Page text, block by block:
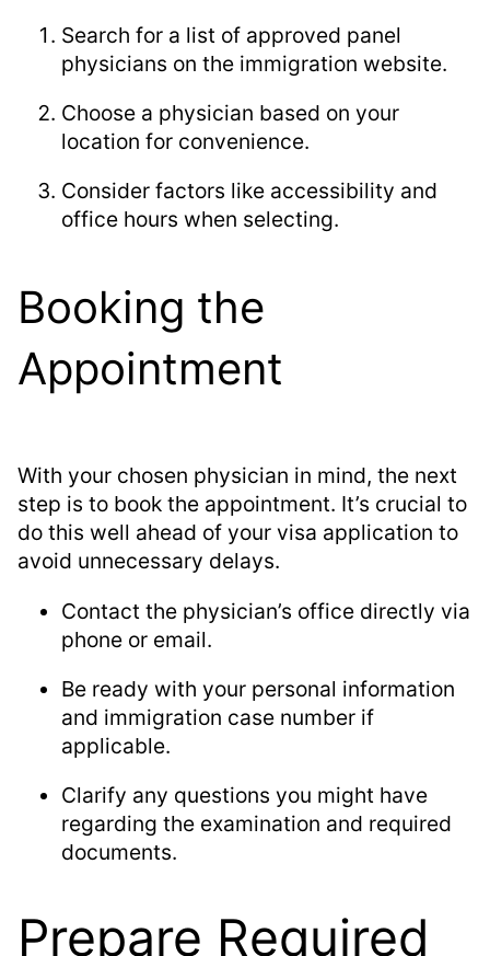
Search for a list of approved panel
physicians on the immigration website.
Choose a physician based on your
location for convenience.
Consider factors like accessibility and
office hours when selecting.
Booking the
Appointment
With your chosen physician in mind, the next
step is to book the appointment. It’s crucial to
do this well ahead of your visa application to
avoid unnecessary delays.
Contact the physician’s office directly via
phone or email.
Be ready with your personal information
and immigration case number if
applicable.
Clarify any questions you might have
regarding the examination and required
documents.
Prepare Required